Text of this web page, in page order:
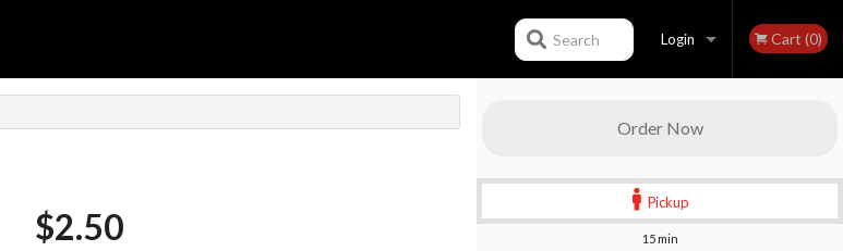
Login Cart (0)
Search
Order Now
Pickup
15 min
$2.50